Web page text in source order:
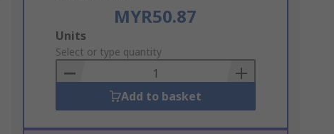
MYR50.87
Add
to
Basket
Units
Select or type quantity
Add to basket